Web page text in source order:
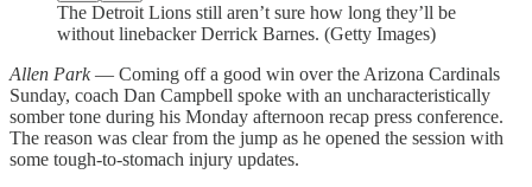
The Detroit Lions still aren’t sure how long they’ll be
without linebacker Derrick Barnes. (Getty Images)
Allen Park— Coming off a good win over the Arizona Cardinals
Sunday, coach Dan Campbell spoke with an uncharacteristically
somber tone during his Monday afternoon recap press conference.
The reason was clear from the jump as he opened the session with
some tough-to-stomach injury updates.